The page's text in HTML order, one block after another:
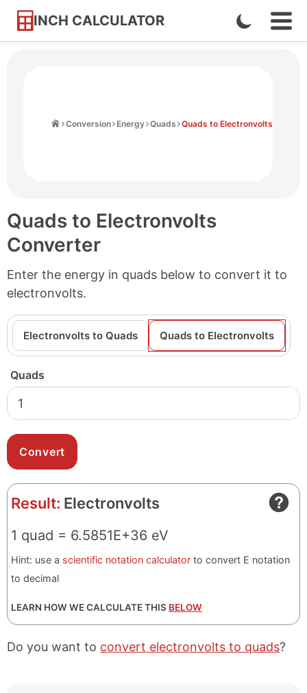
INCH CALCULATOR
Skip
Enable
Dark
Conversion Energy Quads Quads to Electronvolts
Quads to Electronvolts
Converter
Enter the energy in quads below to convert it to
electronvolts.
Electronvolts to Quads Quads to Electronvolts
Quads
Result: Electronvolts
1 quad = 6.5851E+36 eV
Hint: use a scientific notation calculator to convert E notation
to decimal
LEARN HOW WE CALCULATE THIS BELOW
Do you want to convert electronvolts to quads?